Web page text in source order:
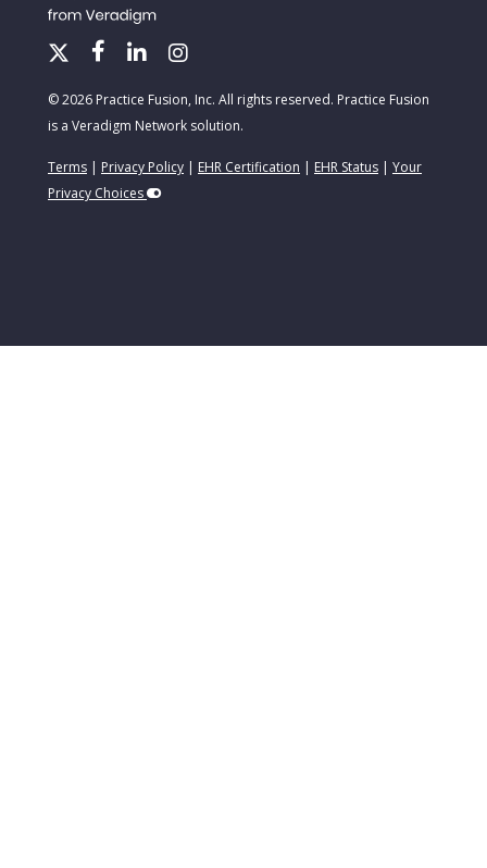
© 2026 Practice Fusion, Inc. All rights reserved. Practice Fusion
is a Veradigm Network solution.
Terms | Privacy Policy | EHR Certification | EHR Status | Your
Privacy Choices